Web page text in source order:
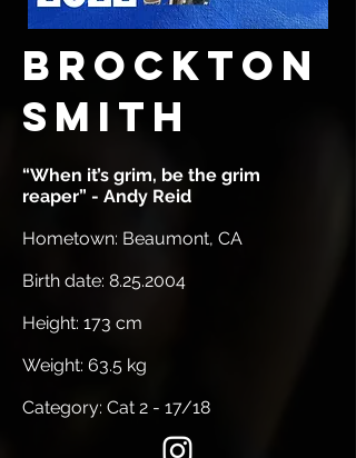
Brockton
Smith
“When it’s grim, be the grim
reaper” - Andy Reid
Hometown: Beaumont, CA
Birth date: 8.25.2004
Height: 173 cm
Weight: 63.5 kg
Category: Cat 2 - 17/18